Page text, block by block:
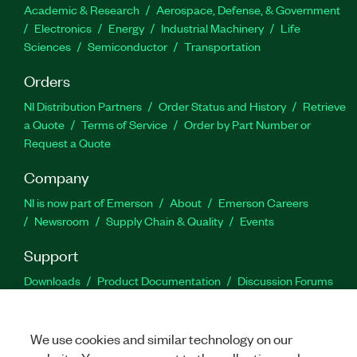
Academic & Research
Aerospace, Defense, & Government
Electronics
Energy Industrial Machinery
Life
Sciences
Semiconductor Transportation
Orders
NI Distribution Partners Order Status and History
Retrieve
a Quote
Terms of Service
Order by Part Number or
Request a Quote
Company
NI is now part of Emerson About
Emerson Careers
Newsroom
Supply Chain & Quality Events
Support
Downloads Product Documentation
Discussion Forums
We use cookies and similar technology on our